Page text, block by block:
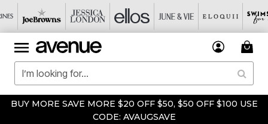
BUY MORE SAVE MORE $20 OFF $50, $50 OFF $100 USE
CODE: AVAUGSAVE